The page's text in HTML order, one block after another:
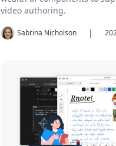
video authoring.
Sabrina Nicholson |